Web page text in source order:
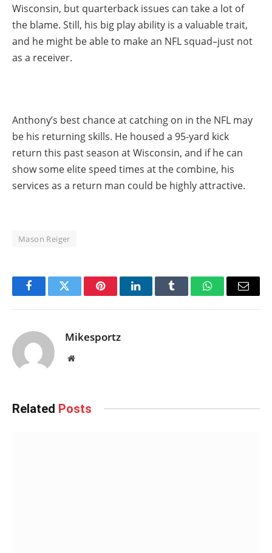
Wisconsin, but quarterback issues can take a lot of
the blame. Still, his big play ability is a valuable trait,
and he might be able to make an NFL squad–just not
as a receiver.
Anthony’s best chance at catching on in the NFL may
be his returning skills. He housed a 95-yard kick
return this past season at Wisconsin, and if he can
show some elite speed times at the combine, his
services as a return man could be highly attractive.
Mason Reiger
FacebookTwitter PinterestLinkedInTumblr WhatsAppEmail
Mikesportz
Website
Related Posts